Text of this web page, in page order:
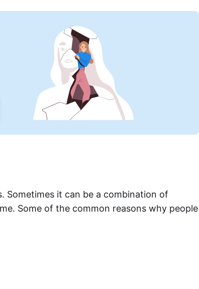
Sometimes it can be a combination of
Some of the common reasons why people